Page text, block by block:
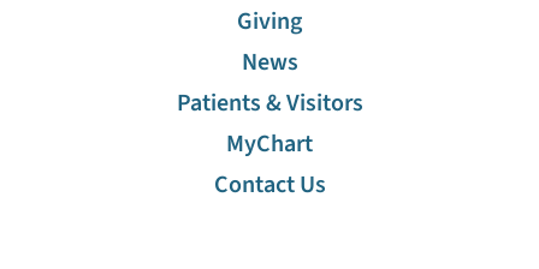
Giving
News
Patients & Visitors
MyChart
Contact Us